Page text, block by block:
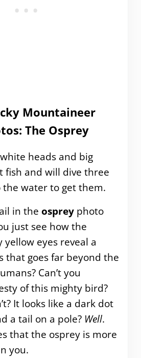
Mountaineer
The Osprey
heads and big
fish and will dive three
water to get them.
in the ospreyphoto
just see how the
yellow eyes reveal a
that goes far beyond the
Can’t you
of this mighty bird?
It looks like a dark dot
a tail on a pole? Well.
that the osprey is more
you.